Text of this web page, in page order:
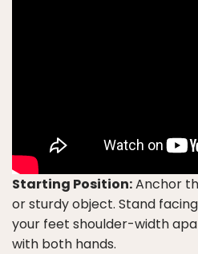
Starting Position:Anchor
or sturdy object. Stand
your feet shoulder-width
with both hands.